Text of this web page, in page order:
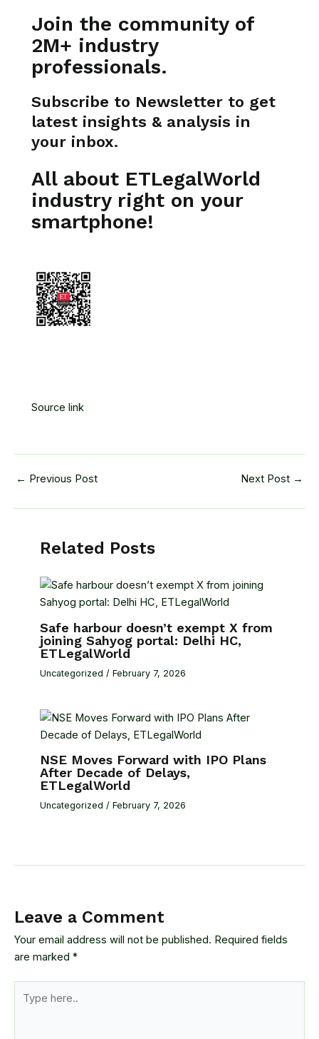
Join the community of
2M+ industry
professionals.
Subscribe to Newsletter to get
latest insights & analysis in
your inbox.
All about ETLegalWorld
industry right on your
smartphone!
Source link
← Previous Post Next Post →
Related Posts
Safe harbour doesn’t exempt X from
joining Sahyog portal: Delhi HC,
ETLegalWorld
Uncategorized /February 7, 2026
NSE Moves Forward with IPO Plans
After Decade of Delays,
ETLegalWorld
Uncategorized /February 7, 2026
Leave a Comment
Your email address will not be published. Required fields
are marked *
here..